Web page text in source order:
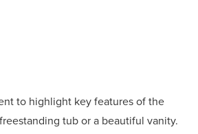
to highlight key features of the
tub or a beautiful vanity.